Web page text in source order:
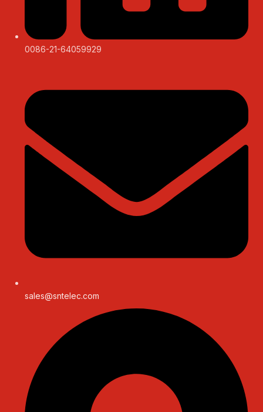
0086-21-64059929
sales@sntelec.com